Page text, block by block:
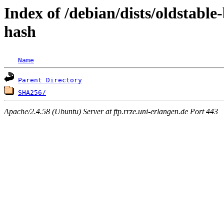
Index of /debian/dists/
hash
Name
Parent Directory
SHA256/
Apache/2.4.58 (Ubuntu) Server at ftp.rrze.uni-erlangen.de Port 443